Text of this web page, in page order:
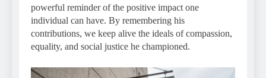
powerful reminder of the positive impact one
individual can have. By remembering his
contributions, we keep alive the ideals of compassion,
equality, and social justice he championed.